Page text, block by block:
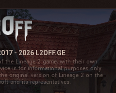
- 2026 L2OFF.GE
the Lineage 2 game, with their own
is for informational purposes only.
original version of Lineage 2 on the
and its representatives.